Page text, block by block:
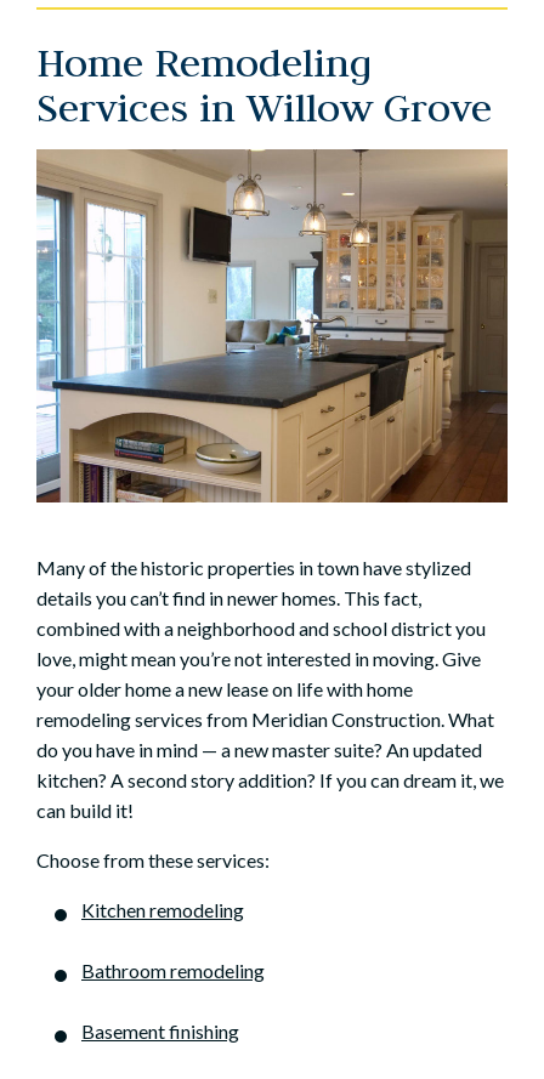
Home Remodeling
Services in Willow Grove
Many of the historic properties in town have stylized
details you can’t find in newer homes. This fact,
combined with a neighborhood and school district you
love, might mean you’re not interested in moving. Give
your older home a new lease on life with home
remodeling services from Meridian Construction. What
do you have in mind — a new master suite? An updated
kitchen? A second story addition? If you can dream it, we
can build it!
Choose from these services:
Kitchen remodeling
Bathroom remodeling
Basement finishing